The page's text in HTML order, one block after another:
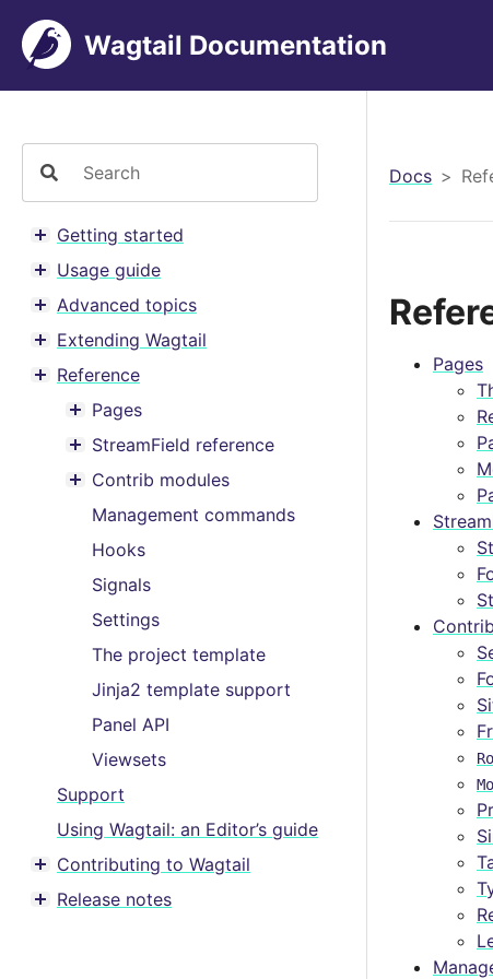
Wagtail Documentation
Toggle menu contents
Getting started
Toggle menu contents
Usage guide
Toggle menu contents
Advanced topics
Toggle menu contents
Extending Wagtail
Toggle menu contents
Reference
Toggle menu contents
Pages
Toggle menu contents
StreamField reference
Toggle menu contents
Contrib modules
Management commands
Hooks
Signals
Settings
The project template
Jinja2 template support
Panel API
Viewsets
Support
Using Wagtail: an Editor’s guide
Toggle menu contents
Contributing to Wagtail
Toggle menu contents
Release notes
Docs
Pages